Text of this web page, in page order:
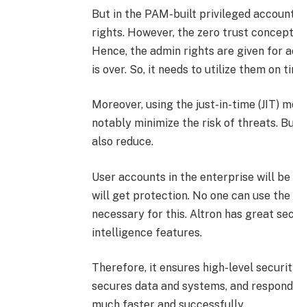
But in the PAM-built privileged
rights. However, the zero trust
Hence, the admin rights are given for
is over. So, it needs to utilize them on
Moreover, using the just-in-time (JIT)
notably minimize the risk of threats.
also reduce.
User accounts in the enterprise will
will get protection. No one can use
necessary for this. Altron has great
intelligence features.
Therefore, it ensures high-level
secures data and systems, and